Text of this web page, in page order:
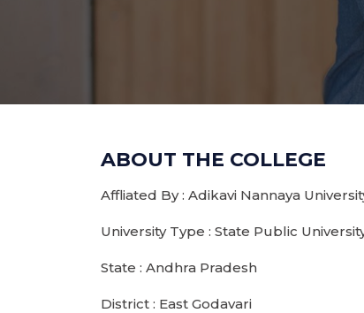
ABOUT THE COLLEGE
Affliated By : Adikavi Nannaya
University Type : State Public
State : Andhra Pradesh
District : East Godavari